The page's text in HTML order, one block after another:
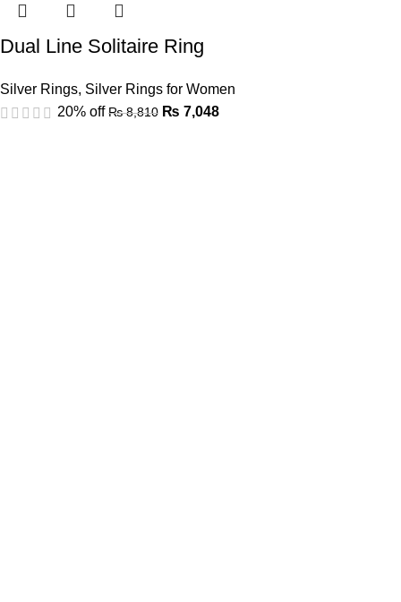
Dual Line Solitaire Ring
Silver Rings, Silver Rings for Women
20% off ₨8,810 ₨ 7,048